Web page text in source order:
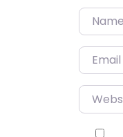
Name*
Email*
Website